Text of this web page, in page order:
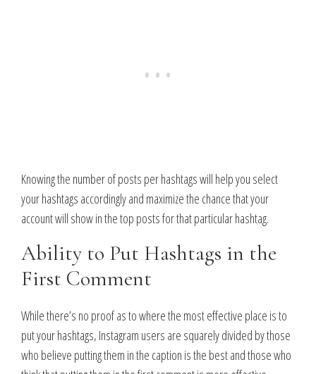
Knowing the number of posts per hashtags will help you select
your hashtags accordingly and maximize the chance that your
account will show in the top posts for that particular hashtag.
Ability to Put Hashtags in the
First Comment
While there’s no proof as to where the most effective place is to
put your hashtags, Instagram users are squarely divided by those
who believe putting them in the caption is the best and those who